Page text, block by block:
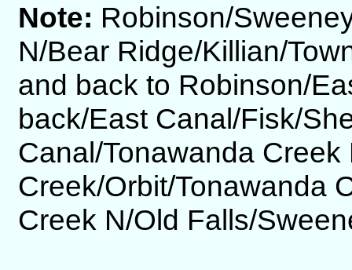
Note: Robinson/
N/Bear Ridge/Killian/
and back to Robinson/
back/East Canal/Fisk/
Canal/Tonawanda
Creek/Orbit/Tonawanda
Creek N/Old Falls/